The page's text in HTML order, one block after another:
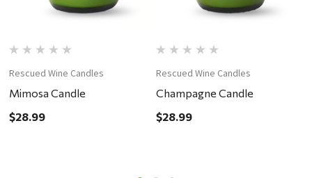
Rescued Wine Candles
Mimosa Candle
$28.99
Rescued Wine Candles
Champagne Candle
$28.99